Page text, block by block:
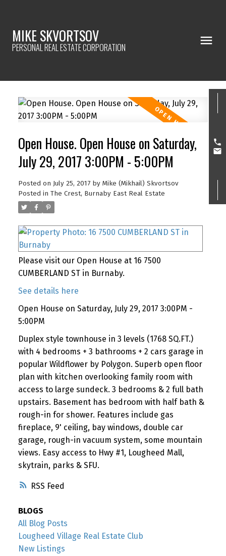
MIKE SKVORTSOV
PERSONAL REAL ESTATE CORPORATION
RSS
Open House. Open House on Saturday,
July 29, 2017 3:00PM - 5:00PM
Posted on July 25, 2017 by Mike (Mikhail) Skvortsov
Posted in The Crest, Burnaby East Real Estate
Please visit our Open House at 16 7500
CUMBERLAND ST in Burnaby.
See details here
Open House on Saturday, July 29, 2017 3:00PM -
5:00PM
Duplex style townhouse in 3 levels (1768 SQ.FT.)
with 4 bedrooms + 3 bathrooms + 2 cars garage in
popular Wildflower by Polygon. Superb open floor
plan with kitchen overlooking family room with
access to large sundeck. 3 bedrooms & 2 full bath
upstairs. Basement has bedroom with half bath &
rough-in for shower. Features include gas
fireplace, 9' ceiling, bay windows, double car
garage, rough-in vacuum system, some mountain
views. Easy access to Hwy #1, Lougheed Mall,
skytrain, parks & SFU.
BLOGS
All Blog Posts
Lougheed Village Real Estate Club
New Listings